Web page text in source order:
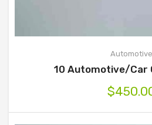
Automotive
10 Automotive/Car
$